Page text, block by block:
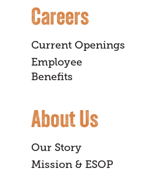
Careers
Current Openings
Employee
Benefits
About Us
Our Story
Mission & ESOP